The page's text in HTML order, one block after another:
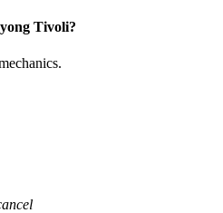
Tivoli?